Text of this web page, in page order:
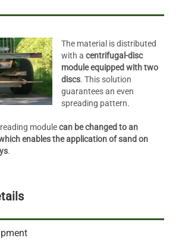
The material is distributed
with a centrifugal-disc
module equipped with two
discs. This solution
guarantees an even
spreading pattern.
modulecan be changed to an
enables the application of sand on
.